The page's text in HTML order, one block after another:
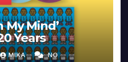
My Mind’
Years
MIKA NO